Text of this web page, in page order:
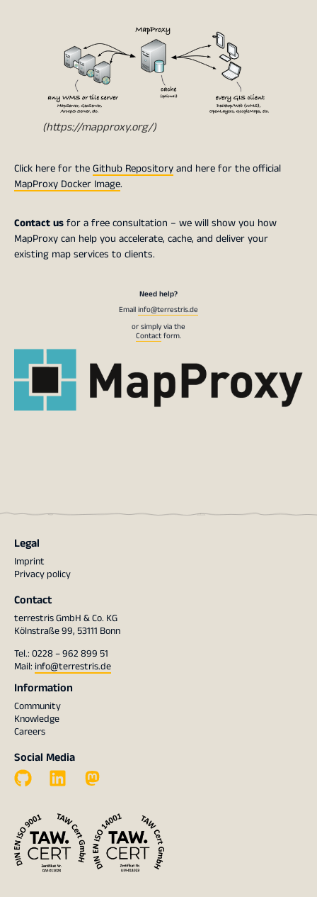
(https://mapproxy.org/)
Click here for theGithub Repositoryand here for the official
MapProxy Docker Image.
Contact usfor a free consultation – we will show you how
MapProxy can help you accelerate, cache, and deliver your
existing map services to clients.
info@terrestris.de
or simply via the
Contactform.
Legal
Imprint
Privacy policy
Contact
terrestris GmbH & Co. KG
Kölnstraße 99, 53111 Bonn
Tel.: 0228 – 962 899 51
Mail: info@terrestris.de
Information
Community
Knowledge
Careers
Social Media